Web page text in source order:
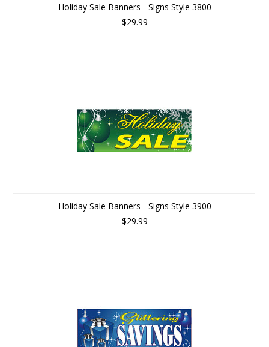
Holiday Sale Banners - Signs Style 3800
$29.99
Holiday Sale Banners - Signs Style 3900
$29.99